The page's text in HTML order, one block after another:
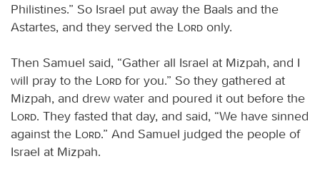
Philistines.” So Israel put away the Baals and the
Astartes, and they served the
Lord only.
Then Samuel said, “Gather all Israel at Mizpah, and I
will pray to the
Lord for you.” So they gathered at
Mizpah, and drew water and poured it out before the
Lord. They fasted that day, and said, “We have sinned
against the
Lord.” And Samuel judged the people of
Israel at Mizpah.